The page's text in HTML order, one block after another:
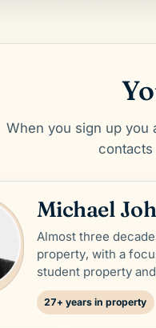
When you sign up you
Michael
Almost three
property, with a
student property
27+ years in property